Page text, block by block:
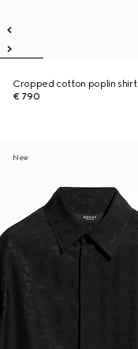
Cropped cotton poplin shirt
€ 790
New